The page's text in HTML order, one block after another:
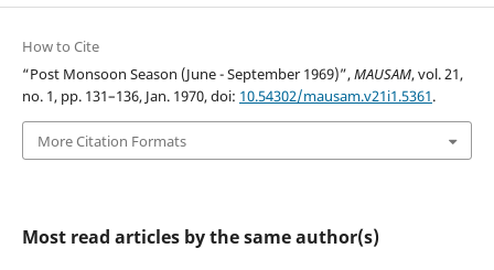
How to Cite
“Post Monsoon Season (June - September 1969)”,MAUSAM, vol. 21,
no. 1, pp. 131–136, Jan. 1970, doi: 10.54302/mausam.v21i1.5361.
More Citation Formats
Most read articles by the same author(s)